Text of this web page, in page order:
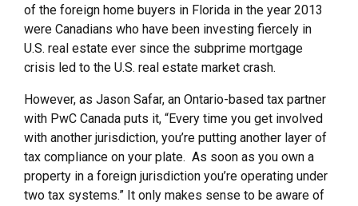
of the foreign home buyers in Florida in the year 2013
were Canadians who have been investing fiercely in
U.S. real estate ever since the subprime mortgage
crisis led to the U.S. real estate market crash.
However, as Jason Safar, an Ontario-based tax partner
with PwC Canada puts it, “Every time you get involved
with another jurisdiction, you’re putting another layer of
tax compliance on your plate. As soon as you own a
property in a foreign jurisdiction you’re operating under
two tax systems.” It only makes sense to be aware of